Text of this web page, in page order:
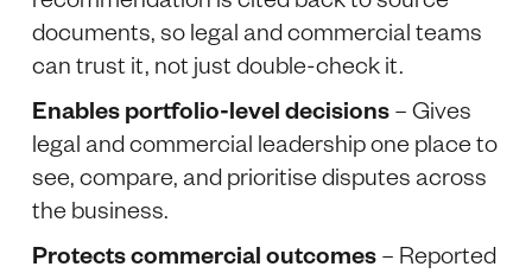
documents, so legal and commercial teams
can trust it, not just double-check it.
Enables portfolio-level decisions– Gives
legal and commercial leadership one place to
see, compare, and prioritise disputes across
the business.
Protects commercial outcomes– Reported